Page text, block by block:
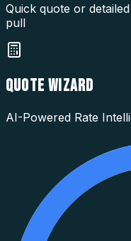
Quick quote or
pull
QUOTE WIZARD
AI-Powered Rate